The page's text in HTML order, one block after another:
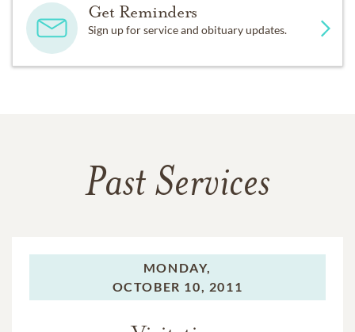
Get Reminders
Sign up for service and obituary updates.
Past Services
MONDAY,
OCTOBER 10, 2011